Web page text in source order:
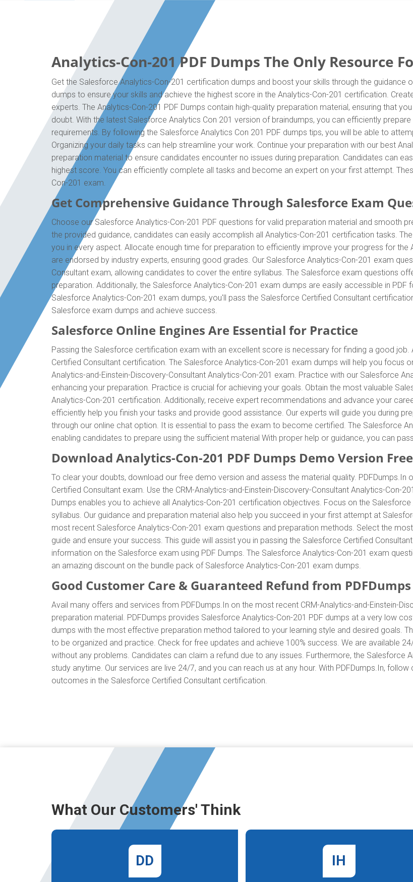
Analytics-Con-201 PDF Dumps The Only Resource
Get the Salesforce Analytics-Con-201 certification dumps and boost your skills through the guidance
dumps to ensure your skills and achieve the highest score in the Analytics-Con-201 certification.
experts. The Analytics-Con-201 PDF Dumps contain high-quality preparation material, ensuring that
doubt. With the latest Salesforce Analytics Con 201 version of braindumps, you can efficiently
requirements. By following the Salesforce Analytics Con 201 PDF dumps tips, you will be able to
Organizing your daily tasks can help streamline your work. Continue your preparation with our best
preparation material to ensure candidates encounter no issues during preparation. Candidates can
highest score. You can efficiently complete all tasks and become an expert on your first attempt.
Con-201 exam.
Get Comprehensive Guidance Through Salesforce Exam
Choose our Salesforce Analytics-Con-201 PDF questions for valid preparation material and smooth
the provided guidance, candidates can easily accomplish all Analytics-Con-201 certification tasks.
you in every aspect. Allocate enough time for preparation to efficiently improve your progress for
are endorsed by industry experts, ensuring good grades. Our Salesforce Analytics-Con-201 exam
Consultant exam, allowing candidates to cover the entire syllabus. The Salesforce exam questions
preparation. Additionally, the Salesforce Analytics-Con-201 exam dumps are easily accessible in
Salesforce Analytics-Con-201 exam dumps, you'll pass the Salesforce Certified Consultant
Salesforce exam dumps and achieve success.
Salesforce Online Engines Are Essential for Practice
Passing the Salesforce certification exam with an excellent score is necessary for finding a good
Certified Consultant certification. The Salesforce Analytics-Con-201 exam dumps will help you focus
Analytics-and-Einstein-Discovery-Consultant Analytics-Con-201 exam. Practice with our Salesforce
enhancing your preparation. Practice is crucial for achieving your goals. Obtain the most valuable
Analytics-Con-201 certification. Additionally, receive expert recommendations and advance your
efficiently help you finish your tasks and provide good assistance. Our experts will guide you during
through our online chat option. It is essential to pass the exam to become certified. The Salesforce
enabling candidates to prepare using the sufficient material With proper help or guidance, you can
Download Analytics-Con-201 PDF Dumps Demo Version
To clear your doubts, download our free demo version and assess the material quality.
Certified Consultant exam. Use the CRM-Analytics-and-Einstein-Discovery-Consultant Analytics-Con-
Dumps enables you to achieve all Analytics-Con-201 certification objectives. Focus on the
syllabus. Our guidance and preparation material also help you succeed in your first attempt at
most recent Salesforce Analytics-Con-201 exam questions and preparation methods. Select the
guide and ensure your success. This guide will assist you in passing the Salesforce Certified
information on the Salesforce exam using PDF Dumps. The Salesforce Analytics-Con-201 exam
an amazing discount on the bundle pack of Salesforce Analytics-Con-201 exam dumps.
Good Customer Care & Guaranteed Refund from PDFDumps
Avail many offers and services from PDFDumps.In on the most recent CRM-Analytics-and-Einstein-
preparation material. PDFDumps provides Salesforce Analytics-Con-201 PDF dumps at a very low
dumps with the most effective preparation method tailored to your learning style and desired goals.
to be organized and practice. Check for free updates and achieve 100% success. We are available
without any problems. Candidates can claim a refund due to any issues. Furthermore, the Salesforce
study anytime. Our services are live 24/7, and you can reach us at any hour. With PDFDumps.In,
outcomes in the Salesforce Certified Consultant certification.
What Our Customers' Think
DD IH